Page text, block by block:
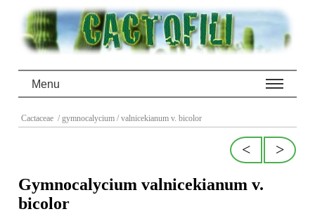
Menu
Cactaceae / gymnocalycium / valnicekianum v. bicolor
>
<
Gymnocalycium valnicekianum v.
bicolor